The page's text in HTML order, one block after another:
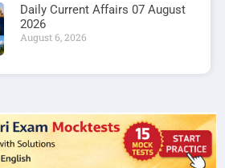
Daily Current Affairs 07 August
2026
August 6, 2026